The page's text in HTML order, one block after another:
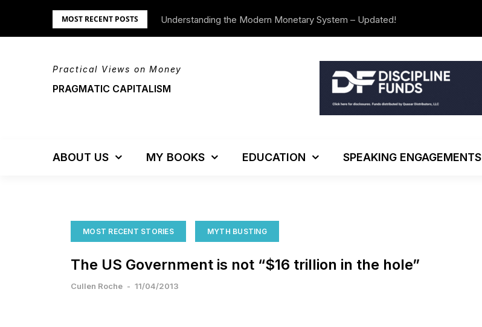
MOST RECENT POSTS Understanding the Modern Monetary System – Updated!
We’re Moving!
Practical Views on Money
PRAGMATIC CAPITALISM
ABOUT US MY BOOKS EDUCATION SPEAKING ENGAGEMENTS
MOST RECENT STORIES MYTH BUSTING
The US Government is not “$16 trillion in the hole”
Cullen Roche - 11/04/2013